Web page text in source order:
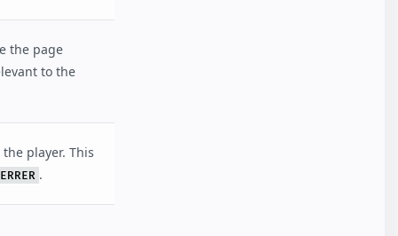
the page
to the
player. This
.